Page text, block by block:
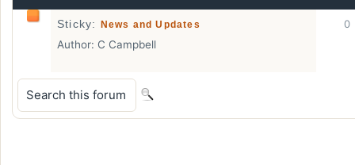
Sticky: News and Updates
Author: C Campbell
0